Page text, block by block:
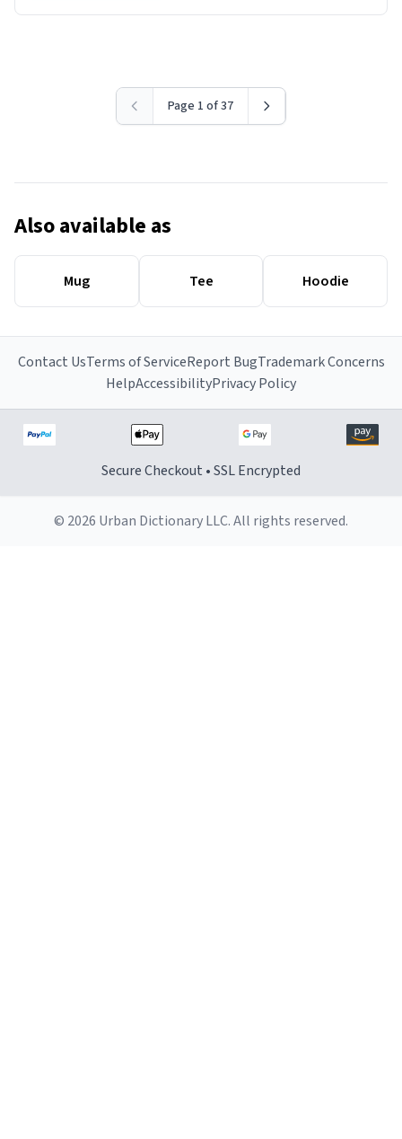
Page 1 of 37
Also available as
Mug Tee Hoodie
Contact UsTerms of ServiceReport BugTrademark Concerns
HelpAccessibilityPrivacy Policy
Secure Checkout • SSL Encrypted
© 2026 Urban Dictionary LLC. All rights reserved.